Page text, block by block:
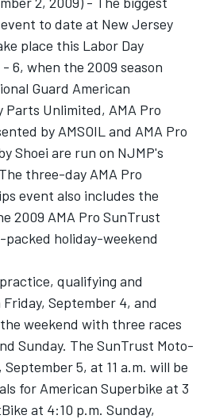
to date at New Jersey
place this Labor Day
6, when the 2009 season
Guard American
Unlimited, AMA Pro
by AMSOIL and AMA Pro
Shoei are run on NJMP's
three-day AMA Pro
event also includes the
2009 AMA Pro SunTrust
packed holiday-weekend
qualifying and
September 4, and
weekend with three races
Sunday. The SunTrust Moto-
5, at 11 a.m. will be
for American Superbike at 3
at 4:10 p.m. Sunday,